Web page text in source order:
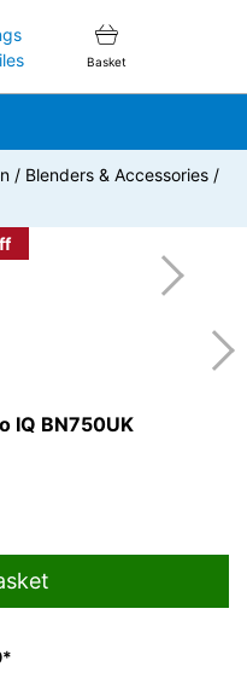
Giles
Basket
/ Blenders & Accessories /
IQ BN750UK